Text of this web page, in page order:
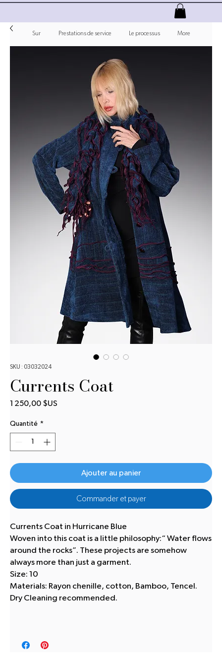
Sur Prestations de service Le processus More
SKU : 03032024
Currents Coat
1 250,00 $US
Quantité *
Ajouter au panier
Commander et payer
Currents Coat in Hurricane Blue
Woven into this coat is a little philosophy:“ Water flows
around the rocks”. These projects are somehow
always more than just a garment.
Size: 10
Materials: Rayon chenille, cotton, Bamboo, Tencel.
Dry Cleaning recommended.